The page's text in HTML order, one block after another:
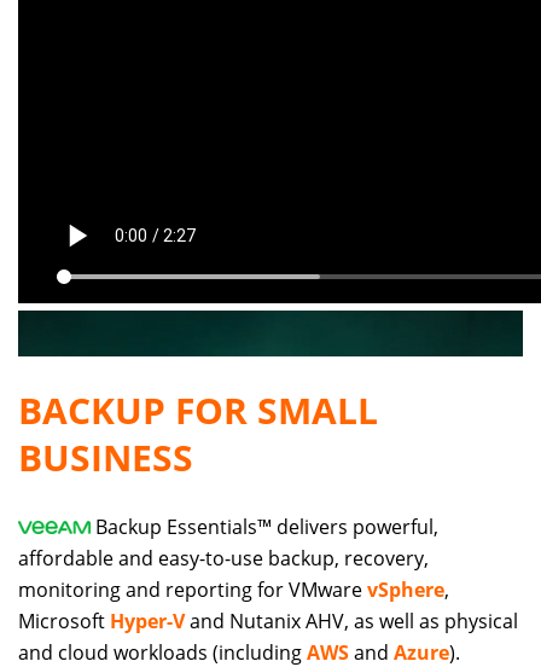
BACKUP FOR SMALL
BUSINESS
Backup Essentials™ delivers powerful,
affordable and easy-to-use backup, recovery,
monitoring and reporting for VMwarevSphere,
Microsoft Hyper-Vand Nutanix AHV, as well as physical
and cloud workloads (includingAWSand Azure).